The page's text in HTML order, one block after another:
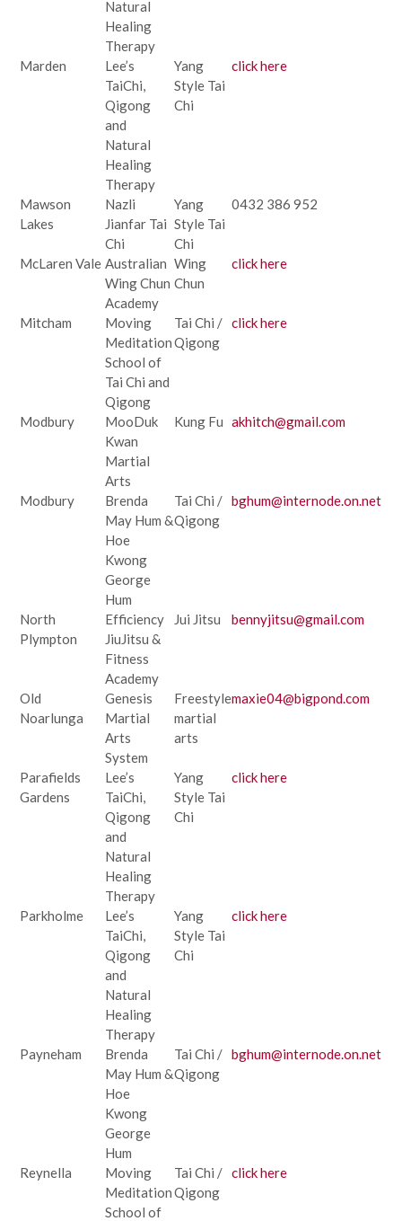
Natural
Healing
Therapy
Marden
Lee’s
TaiChi,
Qigong
and
Natural
Healing
Therapy
Yang
Style Tai
Chi
click here
Mawson
Lakes
Nazli
Jianfar Tai
Chi
Yang
Style Tai
Chi
0432 386 952
McLaren Vale Australian
Wing Chun
Academy
Wing
Chun
click here
Mitcham
Moving
Meditation
School of
Tai Chi and
Qigong
Tai Chi /
Qigong
click here
Modbury
MooDuk
Kwan
Martial
Arts
Kung Fu akhitch@gmail.com
Modbury
Brenda
May Hum &
Hoe
Kwong
George
Hum
Tai Chi /
Qigong
bghum@internode.on.net
North
Plympton
Efficiency
JiuJitsu &
Fitness
Academy
Jui Jitsu bennyjitsu@gmail.com
Old
Noarlunga
Genesis
Martial
Arts
System
Freestyle
martial
arts
maxie04@bigpond.com
Parafields
Gardens
Lee’s
TaiChi,
Qigong
and
Natural
Healing
Therapy
Yang
Style Tai
Chi
click here
Parkholme
Lee’s
TaiChi,
Qigong
and
Natural
Healing
Therapy
Yang
Style Tai
Chi
click here
Payneham
Brenda
May Hum &
Hoe
Kwong
George
Hum
Tai Chi /
Qigong
bghum@internode.on.net
Reynella
Moving
Meditation
School of
Tai Chi /
Qigong
click here